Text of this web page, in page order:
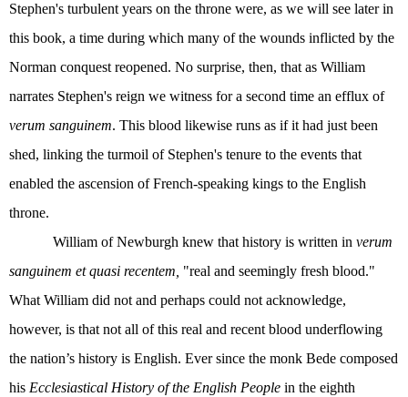
Stephen's turbulent years on the throne were, as we will see later in
this book, a time during which many of the wounds inflicted by the
Norman conquest reopened. No surprise, then, that as William
narrates Stephen's reign we witness for a second time an efflux of
verum sanguinem. This blood likewise runs as if it had just been
shed, linking the turmoil of Stephen's tenure to the events that
enabled the ascension of French-speaking kings to the English
throne.
William of Newburgh knew that history is written in verum
sanguinem et quasi recentem, "real and seemingly fresh blood."
What William did not and perhaps could not acknowledge,
however, is that not all of this real and recent blood underflowing
the nation’s history is English. Ever since the monk Bede composed
his Ecclesiastical History of the English People in the eighth